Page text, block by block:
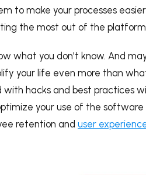
to make your processes
the most out of the
what you don’t know. And
your life even more than
hacks and best practices
your use of the
retention and user